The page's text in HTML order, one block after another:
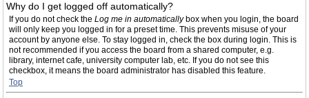
Why do I get logged off automatically?
If you do not check the Log me in automaticallybox when you login, the board
will only keep you logged in for a preset time. This prevents misuse of your
account by anyone else. To stay logged in, check the box during login. This is
not recommended if you access the board from a shared computer, e.g.
library, internet cafe, university computer lab, etc. If you do not see this
checkbox, it means the board administrator has disabled this feature.
Top